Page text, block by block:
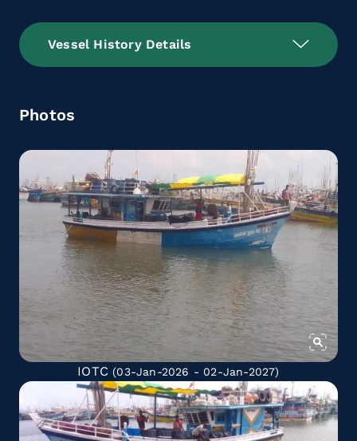
Vessel History Details
Photos
IOTC (03-Jan-2026 - 02-Jan-2027)